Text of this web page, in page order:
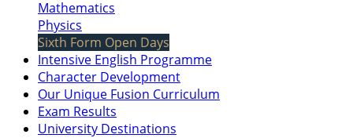
Mathematics
Physics
Sixth Form Open Days
Intensive English Programme
Character Development
Our Unique Fusion Curriculum
Exam Results
University Destinations